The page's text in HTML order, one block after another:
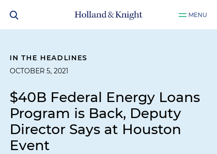
MENU
IN THE HEADLINES
OCTOBER 5, 2021
$40B Federal Energy Loans
Program is Back, Deputy
Director Says at Houston
Event